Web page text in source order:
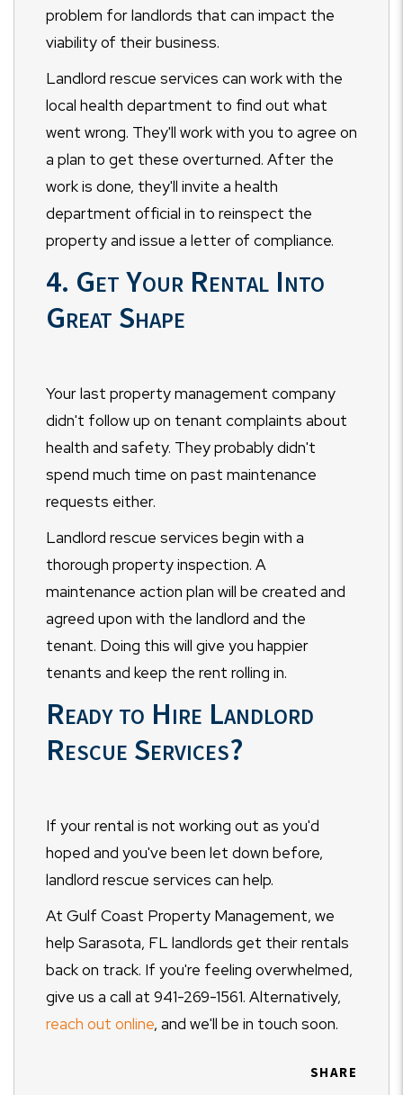
problem for landlords that can impact the
viability of their business.
Landlord rescue services can work with the
local health department to find out what
went wrong. They'll work with you to agree on
a plan to get these overturned. After the
work is done, they'll invite a health
department official in to reinspect the
property and issue a letter of compliance.
4. Get Your Rental Into
Great Shape
Your last property management company
didn't follow up on tenant complaints about
health and safety. They probably didn't
spend much time on past maintenance
requests either.
Landlord rescue services begin with a
thorough property inspection. A
maintenance action plan will be created and
agreed upon with the landlord and the
tenant. Doing this will give you happier
tenants and keep the rent rolling in.
Ready to Hire Landlord
Rescue Services?
If your rental is not working out as you'd
hoped and you've been let down before,
landlord rescue services can help.
At Gulf Coast Property Management, we
help Sarasota, FL landlords get their rentals
back on track. If you're feeling overwhelmed,
give us a call at 941-269-1561. Alternatively,
reach out online, and we'll be in touch soon.
SHARE